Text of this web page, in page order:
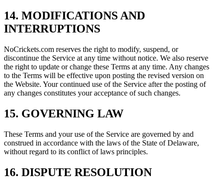
14. MODIFICATIONS AND
INTERRUPTIONS
NoCrickets.com reserves the right to modify, suspend, or
discontinue the Service at any time without notice. We also reserve
the right to update or change these Terms at any time. Any changes
to the Terms will be effective upon posting the revised version on
the Website. Your continued use of the Service after the posting of
any changes constitutes your acceptance of such changes.
15. GOVERNING LAW
These Terms and your use of the Service are governed by and
construed in accordance with the laws of the State of Delaware,
without regard to its conflict of laws principles.
16. DISPUTE RESOLUTION